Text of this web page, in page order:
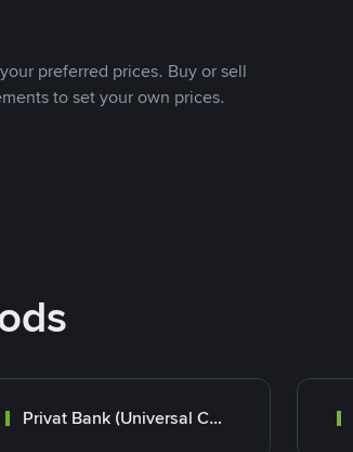
preferred prices. Buy or sell
to set your own prices.
Privat Bank (Universal Card)